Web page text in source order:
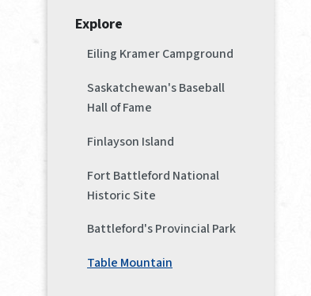
Explore
Eiling Kramer Campground
Saskatchewan's Baseball
Hall of Fame
Finlayson Island
Fort Battleford National
Historic Site
Battleford's Provincial Park
Table Mountain